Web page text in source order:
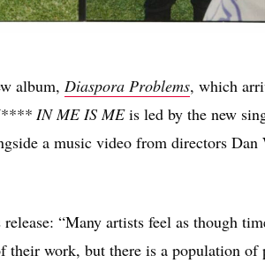
album, Diaspora Problems, which
IN ME IS MEis led by the new
a music video from directors Dan
“Many artists feel as though
their work, but there is a population of